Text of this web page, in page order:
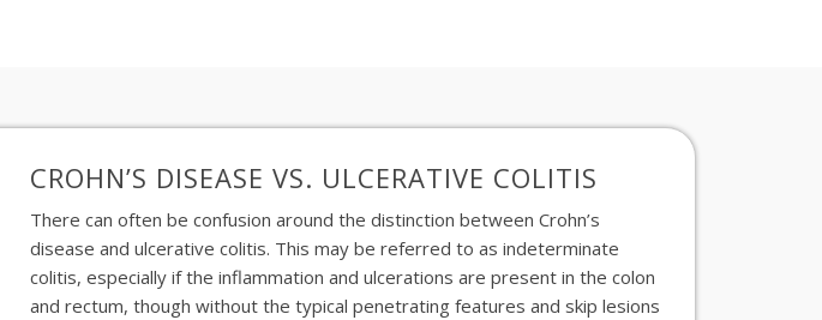
CROHN’S DISEASE VS. ULCERATIVE COLITIS
There can often be confusion around the distinction between Crohn’s
disease and ulcerative colitis. This may be referred to as indeterminate
colitis, especially if the inflammation and ulcerations are present in the colon
and rectum, though without the typical penetrating features and skip lesions